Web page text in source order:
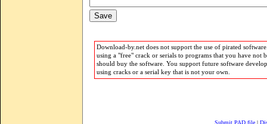
Download-by.net does not support the use of pirated
using a "free" crack or serials to programs that you have not
should buy the software. You support future software
using cracks or a serial key that is not your own.
Submit PAD file |